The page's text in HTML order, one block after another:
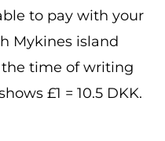
to pay with your
Mykines island
time of writing
£1 = 10.5 DKK.